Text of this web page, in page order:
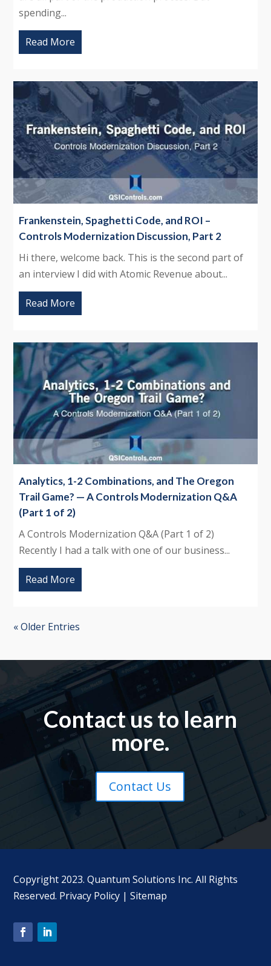
spending...
Read More
Frankenstein, Spaghetti Code, and ROI –
Controls Modernization Discussion, Part 2
Hi there, welcome back. This is the second part of
an interview I did with Atomic Revenue about...
Read More
Analytics, 1-2 Combinations, and The Oregon
Trail Game? — A Controls Modernization Q&A
(Part 1 of 2)
A Controls Modernization Q&A (Part 1 of 2)
Recently I had a talk with one of our business...
Read More
« Older Entries
Contact us to learn
more.
Contact Us
Copyright 2023. Quantum Solutions Inc. All Rights
Reserved. Privacy Policy |Sitemap